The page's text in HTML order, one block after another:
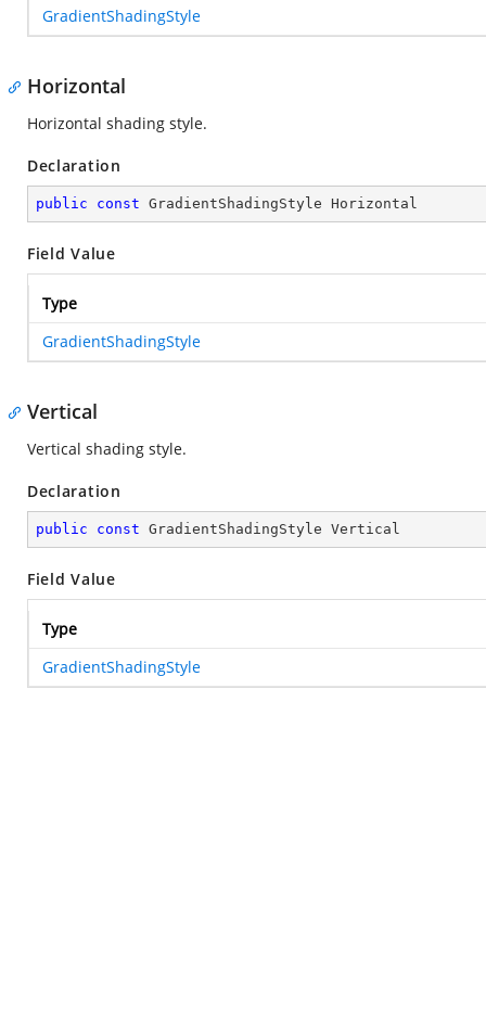
GradientShadingStyle
Horizontal
Horizontal shading style.
Declaration
public const GradientShadingStyle Horizontal
Field Value
Type
GradientShadingStyle
Vertical
Vertical shading style.
Declaration
public const GradientShadingStyle Vertical
Field Value
Type
GradientShadingStyle